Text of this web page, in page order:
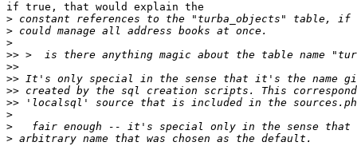
if true, that would explain the
>
>
>
>>
>>
>>
>>
>>
>
>
>